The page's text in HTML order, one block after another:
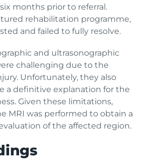
months prior to referral.
rehabilitation programme,
and failed to fully resolve.
and ultrasonographic
challenging due to the
Unfortunately, they also
a definitive explanation for the
Given these limitations,
MRI was performed to obtain a
of the affected region.